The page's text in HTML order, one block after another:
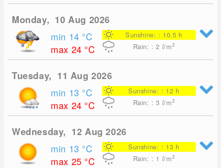
Monday, 10 Aug 2026
min 14 °C
max 24 °C
Sunshine: : 10.5 h
Rain: : 2 l/m2
Tuesday, 11 Aug 2026
min 13 °C
max 24 °C
Sunshine: : 12 h
Rain: : 3 l/m2
Wednesday, 12 Aug 2026
min 13 °C
max 25 °C
Sunshine: : 13 h
Rain: : 1 l/m2